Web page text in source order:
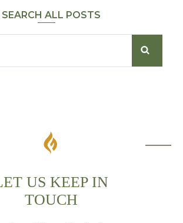
SEARCH ALL POSTS
US KEEP IN
TOUCH